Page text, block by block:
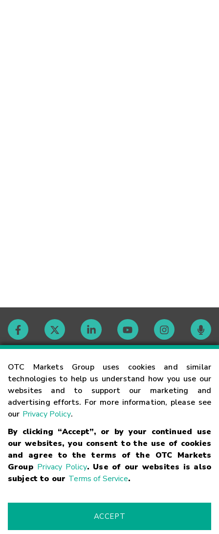
OTC Markets Group uses cookies and similar
technologies to help us understand how you use our
websites and to support our marketing and
advertising efforts. For more information, please see
our Privacy Policy.
By clicking “Accept”, or by your continued use
our websites, you consent to the use of cookies
and agree to the terms of the OTC Markets
Group Privacy Policy. Use of our websites is also
subject to our Terms of Service.
ACCEPT
Contact
Careers
Glossary
Terms
Trademarks Privacy Statement Code of Conduct
Risk
Fraud Alert Supported Browsers